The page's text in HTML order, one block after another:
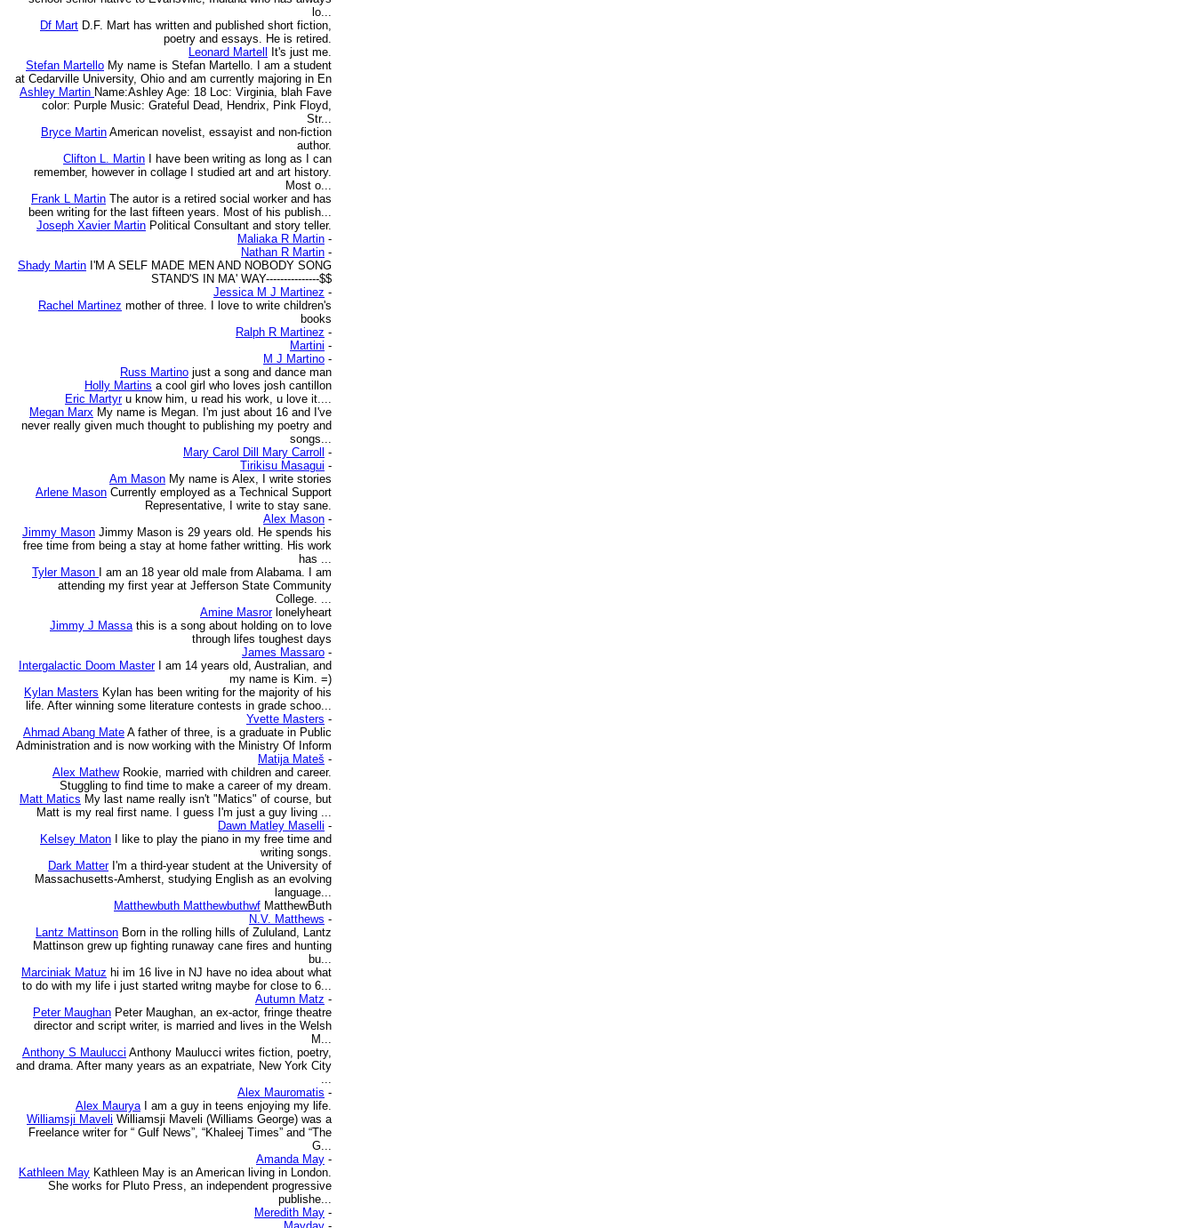
lo...
Df Mart D.F. Mart has written and published short fiction,
poetry and essays. He is retired.
Leonard Martell
It's just me.
Stefan Martello My name is Stefan Martello. I am a student
at Cedarville University, Ohio and am currently majoring in En
Ashley Martin Name:Ashley Age: 18 Loc: Virginia, blah Fave
color: Purple Music: Grateful Dead, Hendrix, Pink Floyd,
Str...
Bryce Martin American novelist, essayist and non-fiction
author.
Clifton L. Martin
I have been writing as long as I can
remember, however in collage I studied art and art history.
Most o...
Frank L Martin The autor is a retired social worker and has
been writing for the last fifteen years. Most of his publish...
Joseph Xavier Martin Political Consultant and story teller.
Maliaka R Martin -
Nathan R Martin -
Shady Martin I'M A SELF MADE MEN AND NOBODY SONG
STAND'S IN MA' WAY---------------$$
Jessica M J Martinez -
Rachel Martinez mother of three. I love to write children's
books
Ralph R Martinez -
Martini -
M J Martino -
Russ Martino just a song and dance man
Holly Martins a cool girl who loves josh cantillon
Eric Martyr u know him, u read his work, u love it....
Megan Marx My name is Megan. I'm just about 16 and I've
never really given much thought to publishing my poetry and
songs...
Mary Carol Dill Mary Carroll
-
Tirikisu Masagui -
Am Mason My name is Alex, I write stories
Arlene Mason Currently employed as a Technical Support
Representative, I write to stay sane.
Alex Mason -
Jimmy Mason Jimmy Mason is 29 years old. He spends his
free time from being a stay at home father writting. His work
has ...
Tyler Mason
I am an 18 year old male from Alabama. I am
attending my first year at Jefferson State Community
College. ...
Amine Masror lonelyheart
Jimmy J Massa this is a song about holding on to love
through lifes toughest days
James Massaro -
Intergalactic Doom Master
I am 14 years old, Australian, and
my name is Kim. =)
Kylan Masters Kylan has been writing for the majority of his
life. After winning some literature contests in grade schoo...
Yvette Masters -
Ahmad Abang Mate A father of three, is a graduate in Public
Administration and is now working with the Ministry Of Inform
Matija Mateš -
Alex Mathew Rookie, married with children and career.
Stuggling to find time to make a career of my dream.
Matt Matics My last name really isn't "Matics" of course, but
Matt is my real first name. I guess I'm just a guy living ...
Dawn Matley Maselli -
Kelsey Maton
I like to play the piano in my free time and
writing songs.
Dark Matter I'm a third-year student at the University of
Massachusetts-Amherst, studying English as an evolving
language...
Matthewbuth Matthewbuthwf MatthewButh
N.V. Matthews -
Lantz Mattinson Born in the rolling hills of Zululand, Lantz
Mattinson grew up fighting runaway cane fires and hunting
bu...
Marciniak Matuz hi im 16 live in NJ have no idea about what
to do with my life i just started writng maybe for close to 6...
Autumn Matz -
Peter Maughan Peter Maughan, an ex-actor, fringe theatre
director and script writer, is married and lives in the Welsh
M...
Anthony S Maulucci Anthony Maulucci writes fiction, poetry,
and drama. After many years as an expatriate, New York City
...
Alex Mauromatis -
Alex Maurya
I am a guy in teens enjoying my life.
Williamsji Maveli Williamsji Maveli (Williams George) was a
Freelance writer for “ Gulf News”, “Khaleej Times” and “The
G...
Amanda May -
Kathleen May Kathleen May is an American living in London.
She works for Pluto Press, an independent progressive
publishe...
Meredith May -